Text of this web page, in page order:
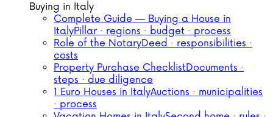
Buying in Italy
Complete Guide — Buying a House in
ItalyPillar · regions · budget · process
Role of the NotaryDeed · responsibilities ·
costs
Property Purchase ChecklistDocuments ·
steps · due diligence
1 Euro Houses in ItalyAuctions · municipalities
· process